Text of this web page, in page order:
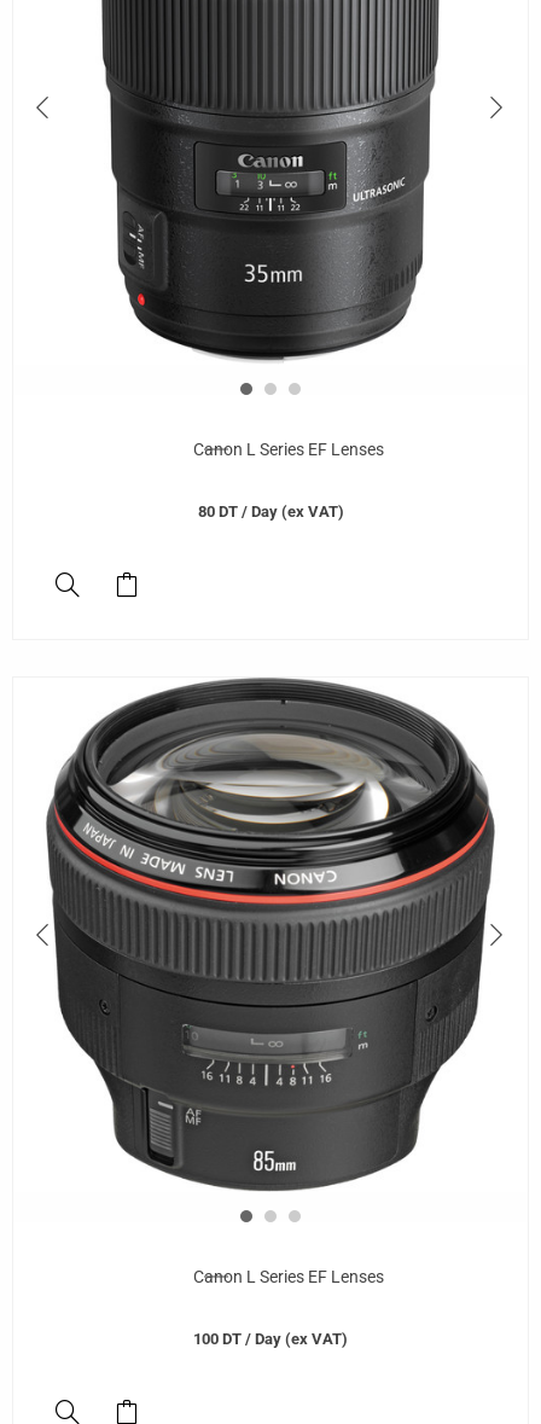
Canon L Series EF Lenses
80 DT / Day (ex VAT)
Canon L Series EF Lenses
100 DT / Day (ex VAT)